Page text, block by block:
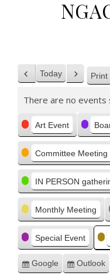
Previous
Today Next Print
There are no events
Categories
Art Event
Committee Meeting
IN PERSON
Monthly Meeting
Special Event
Subscribe
Google Outlook